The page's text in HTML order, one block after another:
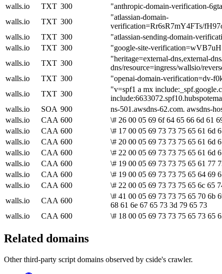
walls.io
TXT 300
"anthropic-domain-verification-
walls.io
TXT 300
"atlassian-domain-
verification=Rr6sR7mY4FTs/
walls.io
TXT 300
"atlassian-sending-domain-
walls.io
TXT 300
"google-site-
walls.io
TXT 300
"heritage=external-dns,external-
dns/resource=ingress/wallsio/
walls.io
TXT 300
"openai-domain-verification=dv-
walls.io
TXT 300
"v=spf1 a mx
walls.io
SOA 900
ns-501.awsdns-62.com. awsdns-
walls.io
CAA 600
\# 26 00 05 69 6f 64 65 66 6d 61
walls.io
CAA 600
\# 17 00 05 69 73 73 75 65 61 6d
walls.io
CAA 600
\# 20 00 05 69 73 73 75 65 61 6d
walls.io
CAA 600
\# 22 00 05 69 73 73 75 65 61 6d
walls.io
CAA 600
\# 19 00 05 69 73 73 75 65 61 77
walls.io
CAA 600
\# 19 00 05 69 73 73 75 65 64 69
walls.io
CAA 600
\# 22 00 05 69 73 73 75 65 6c 65
walls.io
CAA 600
\# 41 00 05 69 73 73 75 65 70 6b
68 61 6e 67 65 73 3d 79 65 73
walls.io
CAA 600 \# 18 00 05 69 73 73 75 65 73 65
Related domains
Other third-party script domains observed by cside's crawler.